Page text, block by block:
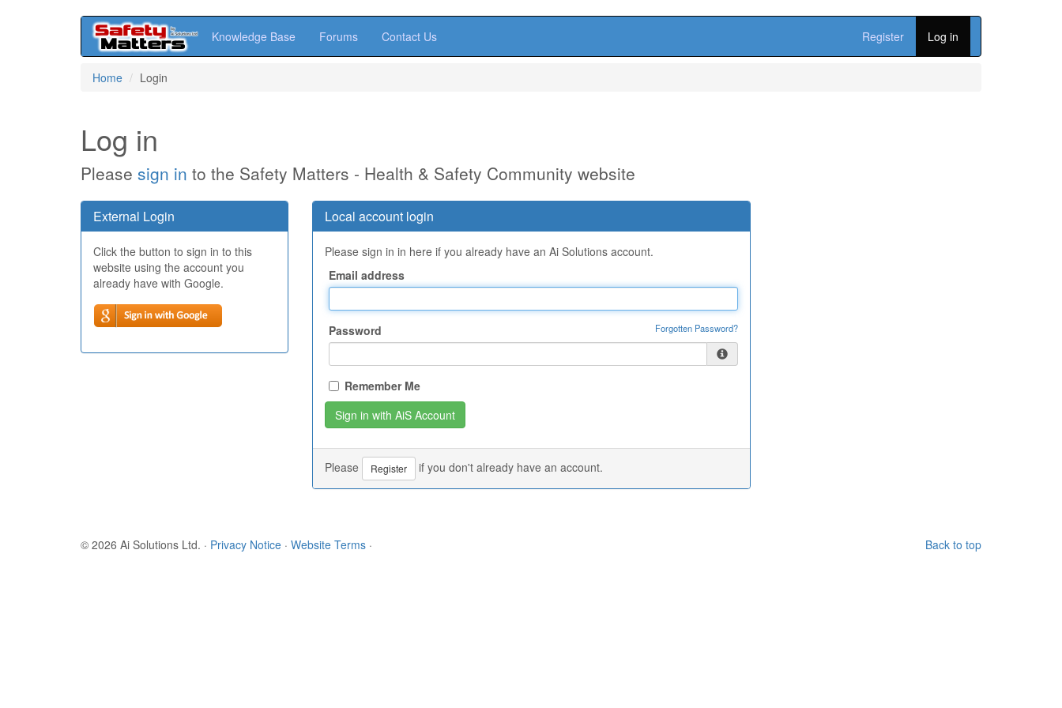
Knowledge Base Forums Contact Us Register Log in
Home Login
Log in
Please sign in to the Safety Matters - Health & Safety Community website
External Login
Click the button to sign in to this
website using the account you
already have with Google.
Local account login
Please sign in in here if you already have an Ai Solutions account.
Email address
Password Forgotten Password?
Remember Me
Please Register if you don't already have an account.
Back to top
© 2026 Ai Solutions Ltd. · Privacy Notice · Website Terms ·